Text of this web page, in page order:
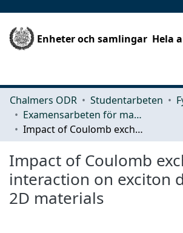
Enheter och samlingar Hela
Chalmers ODR Studentarbeten
Examensarbeten för masterexamen
Impact of Coulomb exchange interaction on exciton diffusion in 2D materials
Impact of Coulomb
interaction on exciton
2D materials